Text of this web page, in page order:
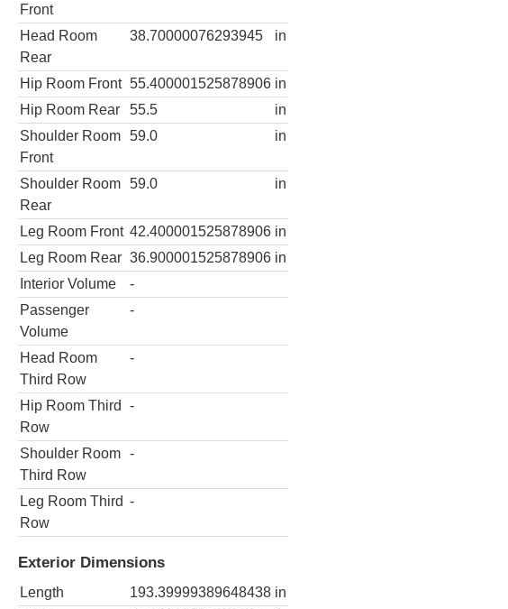
Front
Head Room
Rear
38.70000076293945 in
Hip Room Front 55.400001525878906 in
Hip Room Rear
55.5
in
Shoulder Room
Front
59.0 in
Shoulder Room
Rear
59.0 in
Leg Room Front 42.400001525878906 in
Leg Room Rear 36.900001525878906 in
Interior Volume
-
Passenger
Volume
-
Head Room
Third Row
-
Hip Room Third
Row
-
Shoulder Room
Third Row
-
Leg Room Third
Row
-
Exterior Dimensions
Length 193.39999389648438 in